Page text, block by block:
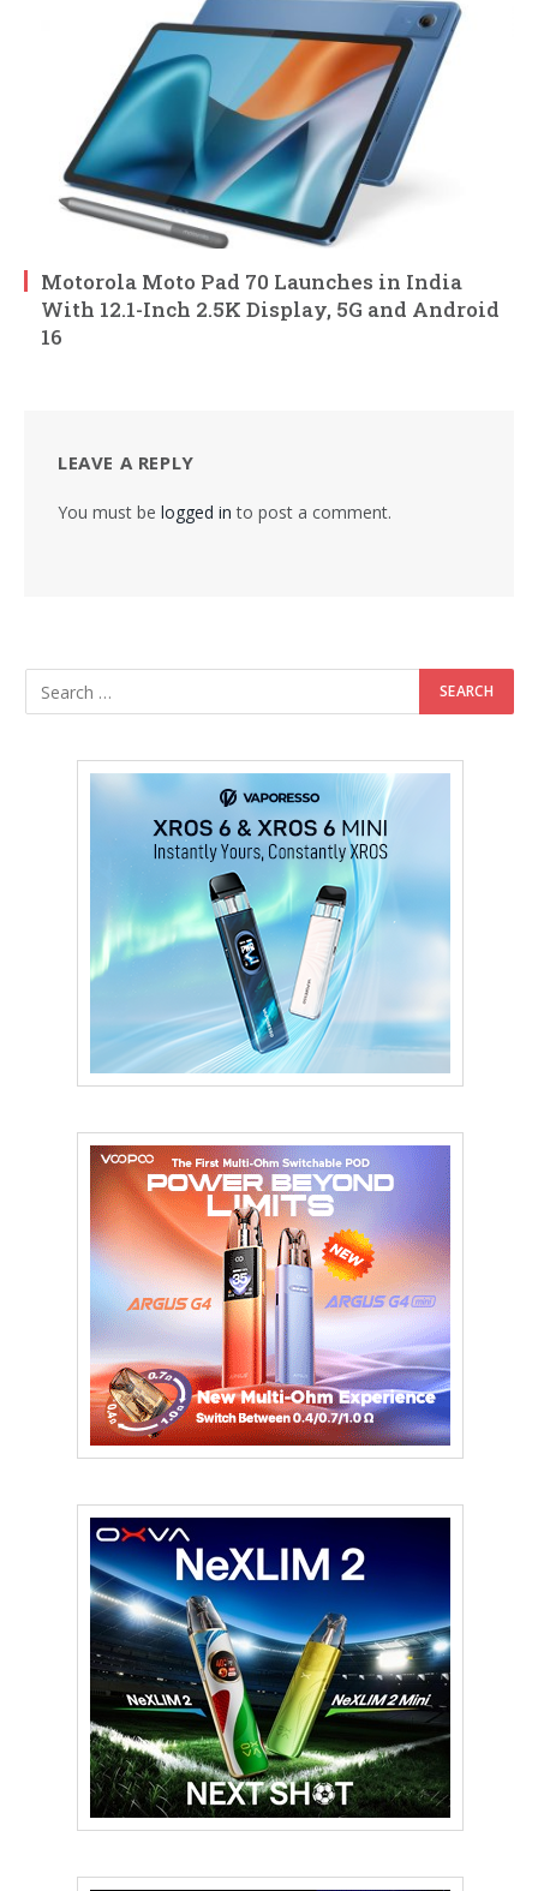
Motorola Moto Pad 70 Launches in India
With 12.1-Inch 2.5K Display, 5G and Android
16
LEAVE A REPLY
You must be logged in to post a comment.